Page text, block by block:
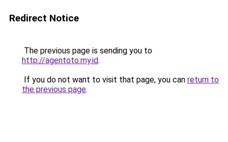
Redirect Notice
The previous page is sending you to
http://agentoto.my.id.
If you do not want to visit that page, you can return to
the previous page.